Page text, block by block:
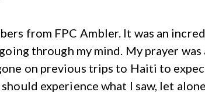
from FPC Ambler. It was an
through my mind. My prayer
on previous trips to Haiti to
experience what I saw, let